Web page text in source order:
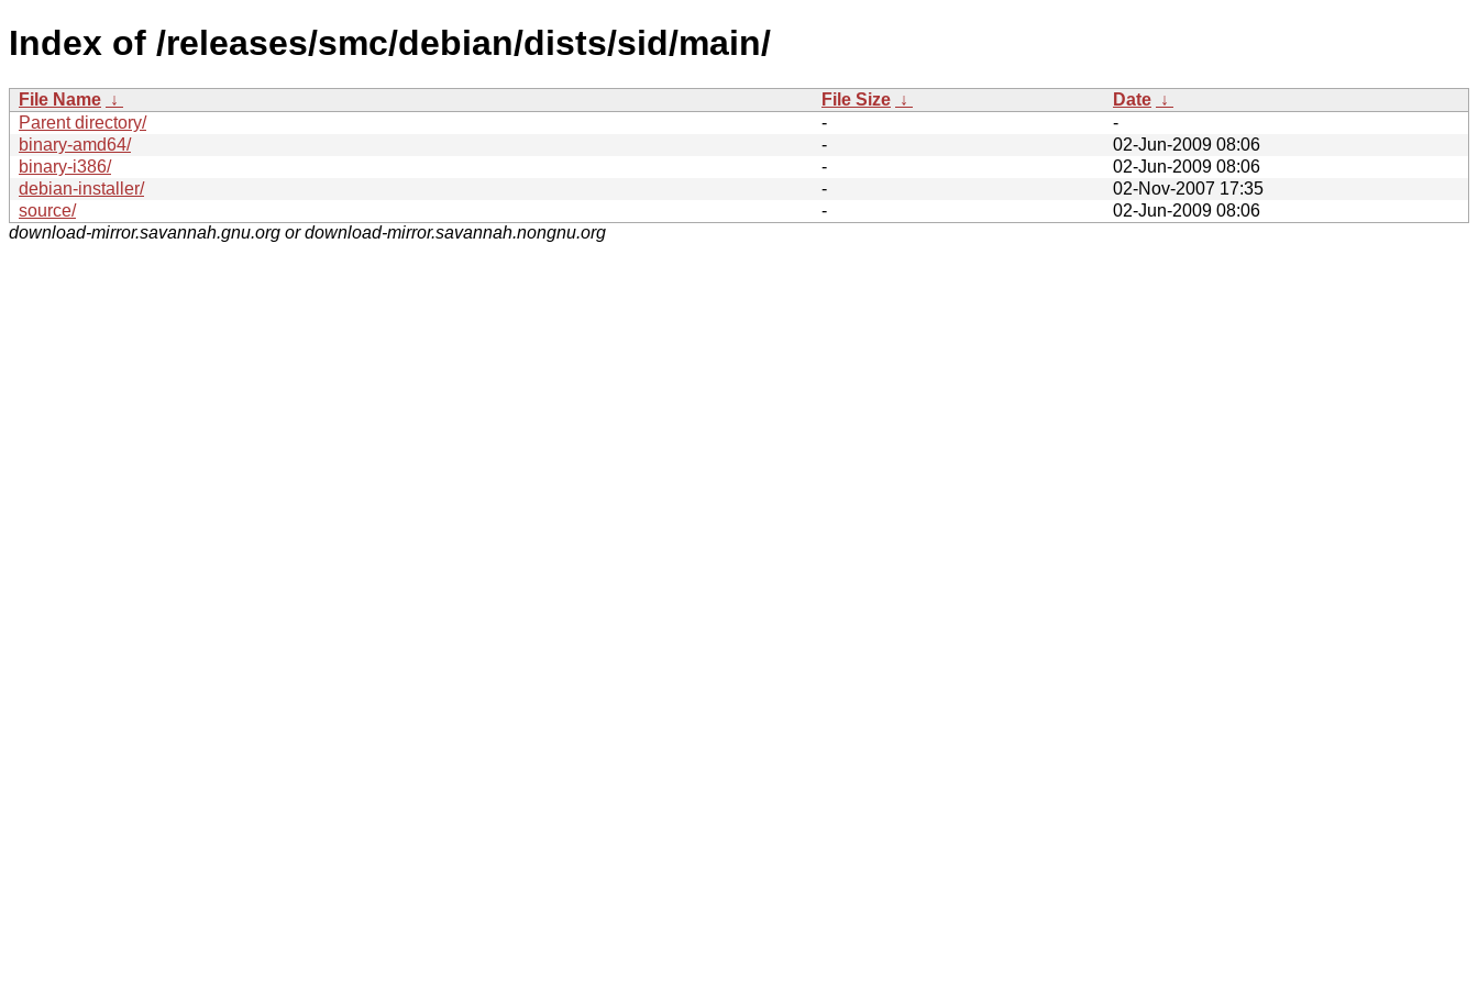
Index of /releases/smc/debian/dists/sid/main/
File Name ↓ File Size ↓ Date ↓
Parent directory/
-
-
binary-amd64/
-
02-Jun-2009 08:06
binary-i386/
-
02-Jun-2009 08:06
debian-installer/
-
02-Nov-2007 17:35
source/
-
02-Jun-2009 08:06
download-mirror.savannah.gnu.org or download-mirror.savannah.nongnu.org